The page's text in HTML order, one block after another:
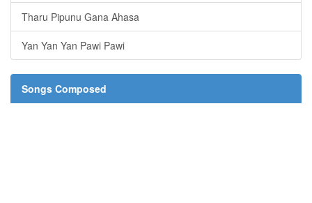
Tharu Pipunu Gana Ahasa
Yan Yan Yan Pawi Pawi
Songs Composed